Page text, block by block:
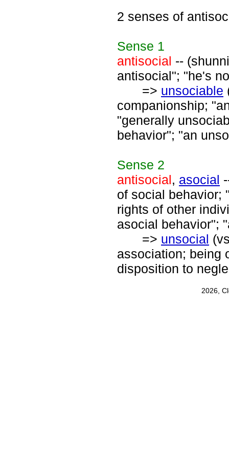
2 senses of
Sense 1
antisocial --
antisocial"; "he's
=> unsociable
companionship;
"generally
behavior"; "an
Sense 2
antisocial, asocial
of social behavior;
rights of other
asocial behavior";
=> unsocial
association; being
disposition to
2026,